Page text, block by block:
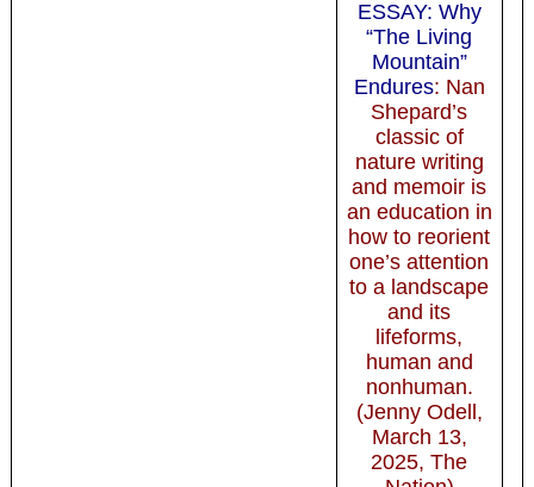
ESSAY: Why
“The Living
Mountain”
Endures: Nan
Shepard’s
classic of
nature writing
and memoir is
an education in
how to reorient
one’s attention
to a landscape
and its
lifeforms,
human and
nonhuman.
(Jenny Odell,
March 13,
2025, The